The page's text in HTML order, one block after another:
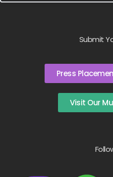
Submit
Press
Visit Our